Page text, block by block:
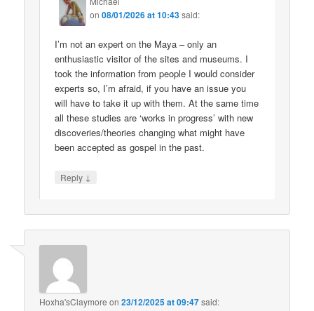
on08/01/2026 at 10:43said:
I’m not an expert on the Maya – only an
enthusiastic visitor of the sites and museums. I
took the information from people I would consider
experts so, I’m afraid, if you have an issue you
will have to take it up with them. At the same time
all these studies are ‘works in progress’ with new
discoveries/theories changing what might have
been accepted as gospel in the past.
Reply ↓
Hoxha'sClaymore on23/12/2025 at 09:47said: